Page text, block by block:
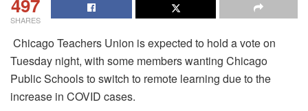
SHARES
Chicago Teachers Union is expected to hold a vote on
Tuesday night, with some members wanting Chicago
Public Schools to switch to remote learning due to the
increase in COVID cases.